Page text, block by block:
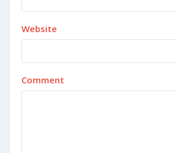
Website
Comment